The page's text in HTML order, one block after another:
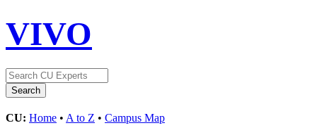
VIVO
CU: Home • A to Z • Campus Map